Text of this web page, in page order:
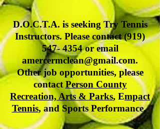
D.O.C.T.A. is seeking Try Tennis
Instructors. Please contact(919)
547- 4354or email
amercermclean@gmail.com.
Other job opportunities, please
contactPerson County
Recreation, Arts & Parks, Empact
Tennis, and Sports Performance.